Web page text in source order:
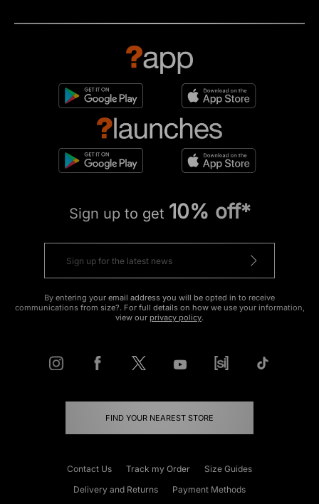
Sign up to get 10% off*
By entering your email address you will be opted in to receive
communications from size?. For full details on how we use your information,
view our privacy policy.
FIND YOUR NEAREST STORE
Contact Us Track my Order
Size Guides
Delivery and Returns
Payment Methods